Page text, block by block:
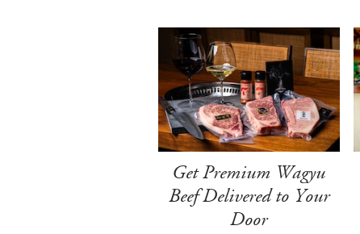
Get Premium Wagyu
Beef Delivered to Your
Door